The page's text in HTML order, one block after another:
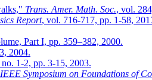
Trans. Amer. Math. Soc., vol.
Report, vol. 716-717, pp. 1-58,
Part I, pp. 359–382, 2000.
2004.
1-2, pp. 3-15, 2003.
Symposium on Foundations of